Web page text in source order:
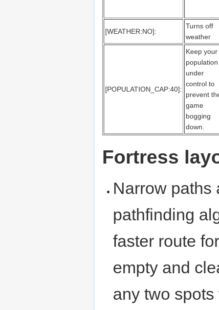
[WEATHER:NO]:
Turns off
weather
[POPULATION_CAP:40]:
Keep your
population
under
control to
prevent
game
bogging
down.
Fortress
Narrow paths
pathfinding
faster route
empty and
any two